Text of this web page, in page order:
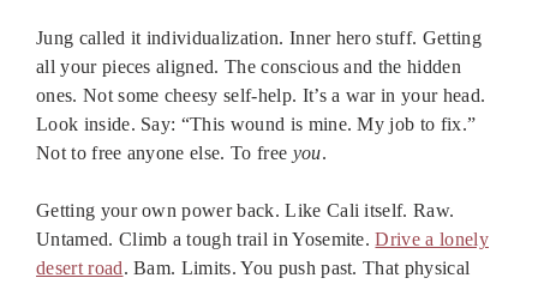
Jung called it individualization. Inner hero stuff. Getting
all your pieces aligned. The conscious and the hidden
ones. Not some cheesy self-help. It’s a war in your head.
Look inside. Say: “This wound is mine. My job to fix.”
Not to free anyone else. To free you.
Getting your own power back. Like Cali itself. Raw.
Untamed. Climb a tough trail in Yosemite.Drive a lonely
desert road. Bam. Limits. You push past. That physical